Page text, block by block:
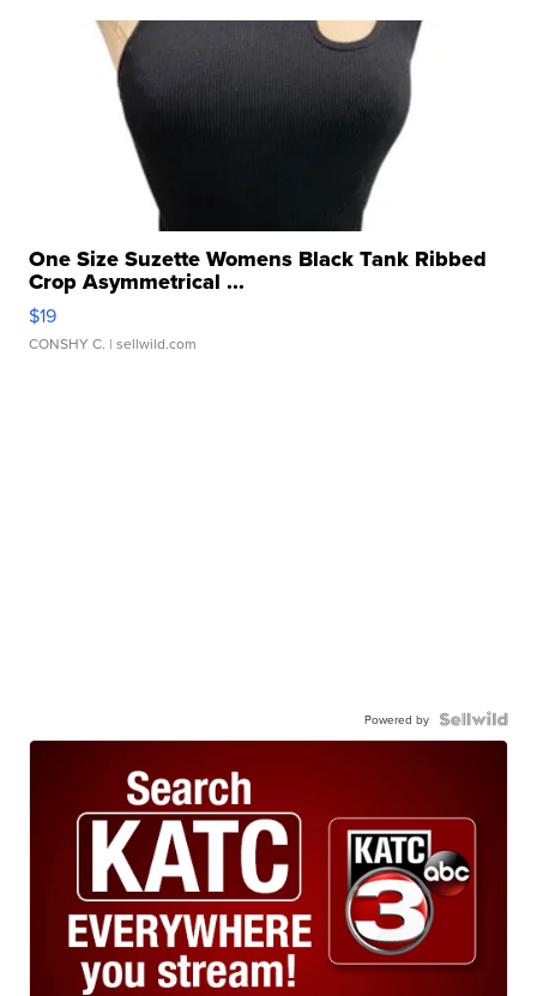
One Size Suzette Womens Black Tank Ribbed
Crop Asymmetrical ...
$19
CONSHY C. | sellwild.com
Powered by